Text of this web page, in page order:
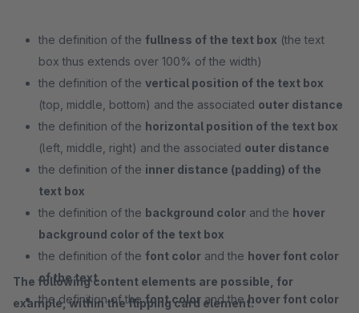
the definition of the fullness of the text box (the text
box thus extends over 100% of the width)
the definition of the vertical position of the text box
(top, middle, bottom) and the associated outer distance
the definition of the horizontal position of the text box
(left, middle, right) and the associated outer distance
the definition of the inner distance (padding) of the
text box
the definition of the background color and the hover
background color of the text box
the definition of the font color and the hover font color
of the text
the definition of thefont color and thehover font color
The following content elements are possible, for
example, within the flipping card element: